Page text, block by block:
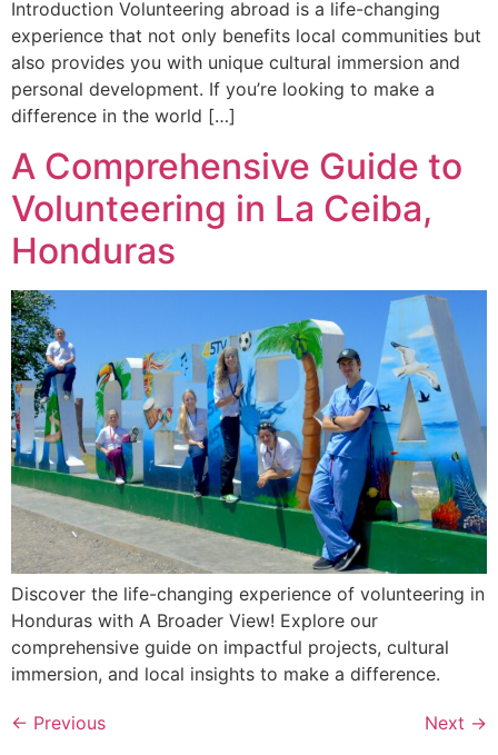
Introduction Volunteering abroad is a life-changing
experience that not only benefits local communities but
also provides you with unique cultural immersion and
personal development. If you’re looking to make a
difference in the world […]
A Comprehensive Guide to
Volunteering in La Ceiba,
Honduras
Discover the life-changing experience of volunteering in
Honduras with A Broader View! Explore our
comprehensive guide on impactful projects, cultural
immersion, and local insights to make a difference.
← Previous Next →